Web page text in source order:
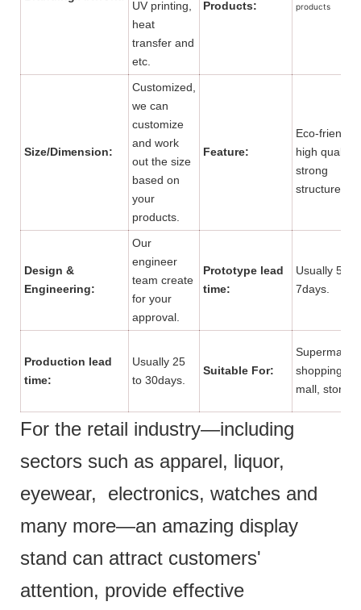
UV printing,
heat
transfer and
etc.
Products:
products
Size/Dimension:
Customized,
we can
customize
and work
out the size
based on
your
products.
Feature:
Eco-friendly,
high quality,
strong
structure.
Design &
Engineering:
Our
engineer
team create
for your
approval.
Prototype lead
time:
Usually 5 to
7days.
Production lead
time:
Usually 25
to 30days.
Suitable For:
shopping
mall, store.
For the retail industry—including
sectors such as apparel, liquor,
eyewear, electronics, watches and
many more—an amazing display
stand can attract customers'
attention, provide effective